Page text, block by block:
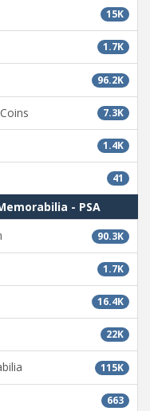
15K
1.7K
96.2K
7.3K
1.4K
41
- PSA
90.3K
1.7K
16.4K
22K
115K
663